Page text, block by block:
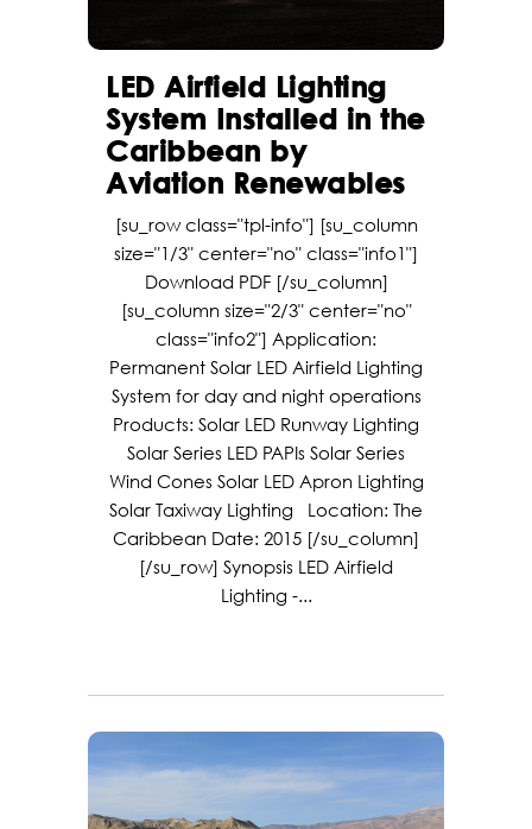
LED Airfield Lighting
System Installed in the
Caribbean by
Aviation Renewables
[su_row class="tpl-info"] [su_column
size="1/3" center="no" class="info1"]
Download PDF [/su_column]
[su_column size="2/3" center="no"
class="info2"] Application:
Permanent Solar LED Airfield Lighting
System for day and night operations
Products: Solar LED Runway Lighting
Solar Series LED PAPIs Solar Series
Wind Cones Solar LED Apron Lighting
Solar Taxiway Lighting Location: The
Caribbean Date: 2015 [/su_column]
[/su_row] Synopsis LED Airfield
Lighting -...